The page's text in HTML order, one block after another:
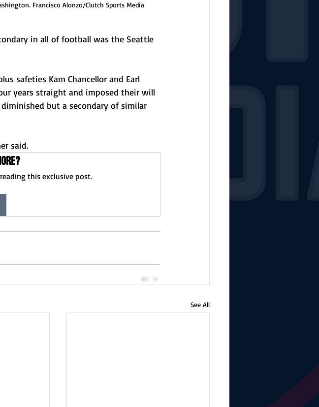
Francisco Alonzo/Clutch Sports Media
in all of football was the Seattle
safeties Kam Chancellor and Earl
years straight and imposed their will
but a secondary of similar
said.
this exclusive post.
See All